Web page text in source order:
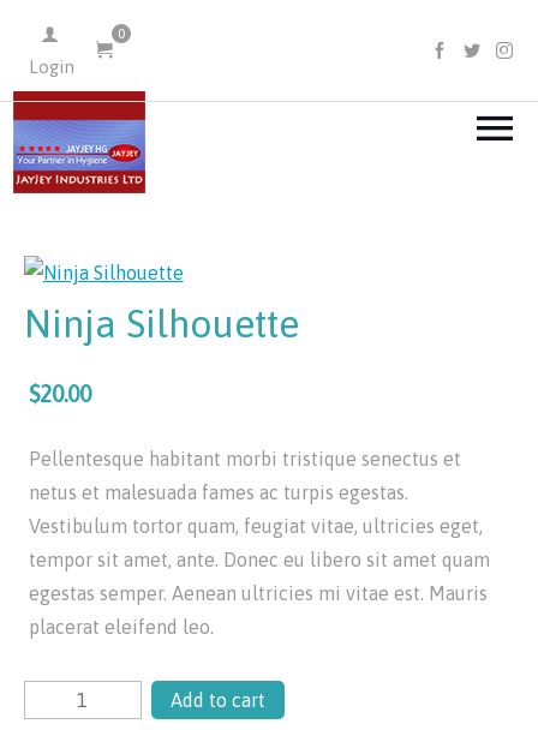
Login
0
FACEBOOK
Ninja Silhouette
$20.00
Pellentesque habitant morbi tristique senectus et
netus et malesuada fames ac turpis egestas.
Vestibulum tortor quam, feugiat vitae, ultricies eget,
tempor sit amet, ante. Donec eu libero sit amet quam
egestas semper. Aenean ultricies mi vitae est. Mauris
placerat eleifend leo.
Add to cart